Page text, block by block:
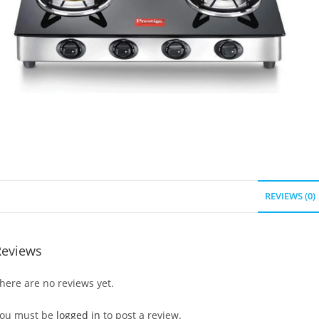
REVIEWS (0)
are no reviews yet.
must be logged in to post a review.